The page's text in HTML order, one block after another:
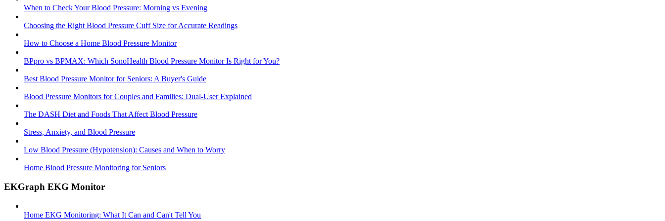
When to Check Your Blood Pressure: Morning vs Evening
Choosing the Right Blood Pressure Cuff Size for Accurate Readings
How to Choose a Home Blood Pressure Monitor
BPpro vs BPMAX: Which SonoHealth Blood Pressure Monitor Is Right for You?
Best Blood Pressure Monitor for Seniors: A Buyer's Guide
Blood Pressure Monitors for Couples and Families: Dual-User Explained
The DASH Diet and Foods That Affect Blood Pressure
Stress, Anxiety, and Blood Pressure
Low Blood Pressure (Hypotension): Causes and When to Worry
Home Blood Pressure Monitoring for Seniors
EKGraph EKG Monitor
Home EKG Monitoring: What It Can and Can't Tell You